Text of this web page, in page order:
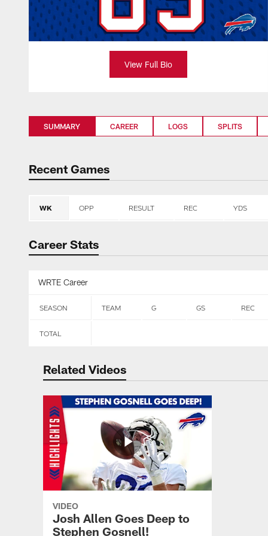
View Full Bio
SUMMARY CAREER LOGS SPLITS
Recent Games
WK OPP RESULT REC YDS
Career Stats
WRTE Career
SEASON TEAM G GS REC
TOTAL
Related Videos
VIDEO
Josh Allen Goes Deep to
Stephen Gosnell!